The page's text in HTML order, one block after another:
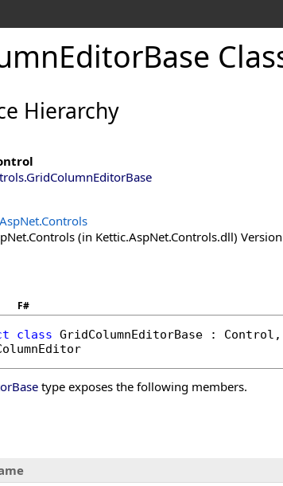
Hierarchy
.GridColumnEditorBase
(in Kettic.AspNet.Controls.dll)
F#
class GridColumnEditorBase : Control ,
type exposes the following members.